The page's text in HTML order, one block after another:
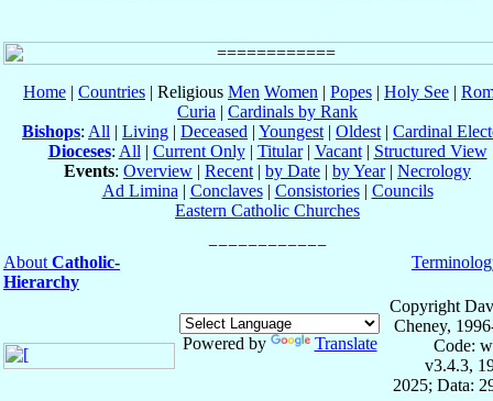
Home | Countries | Religious Men Women | Popes | Holy See |
Curia | Cardinals by Rank
Bishops: All | Living | Deceased | Youngest | Oldest | Cardinal
Dioceses: All | Current Only| Titular| Vacant| Structured View
Events: Overview | Recent | by Date | by Year| Necrology
Ad Limina | Conclaves| Consistories| Councils
Eastern Catholic Churches
About Catholic-
Hierarchy
Powered by Translate
Copyright
Cheney,
Code:
v3.4.3,
2025; Data: